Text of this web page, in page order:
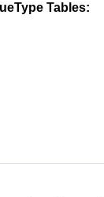
Tables: